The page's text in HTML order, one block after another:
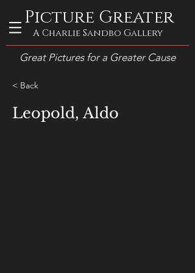
Picture Greater
A Charlie Sandbo Gallery
Great Pictures for a Greater Cause
< Back
Leopold, Aldo